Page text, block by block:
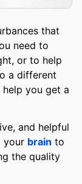
that
need to
or to help
a different
you get a
and helpful
your brain to
the quality